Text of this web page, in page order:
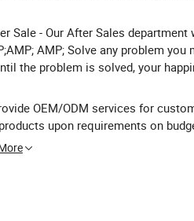
Sale - Our After Sales
AMP; Solve any problem
the problem is solved, your
OEM/ODM services for
upon requirements on